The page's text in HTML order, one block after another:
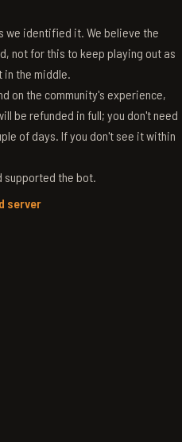
we identified it. We believe the
not for this to keep playing out as
in the middle.
on the community's experience,
be refunded in full; you don't need
of days. If you don't see it within
supported the bot.
server